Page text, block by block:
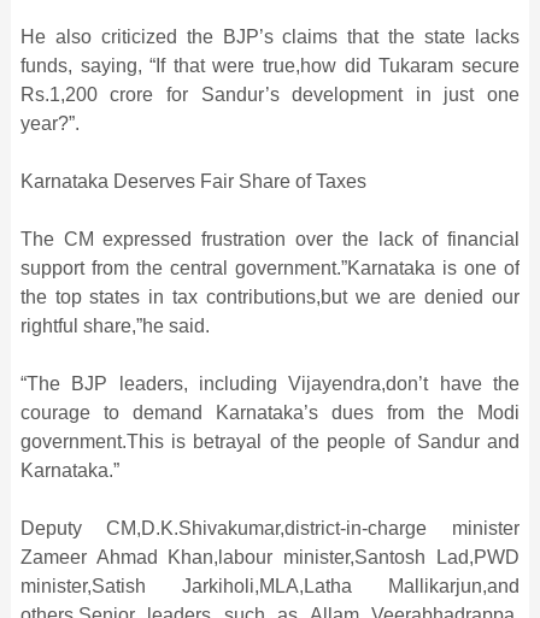
He also criticized the BJP’s claims that the state lacks
funds, saying, “If that were true,how did Tukaram secure
Rs.1,200 crore for Sandur’s development in just one
year?”.
Karnataka Deserves Fair Share of Taxes
The CM expressed frustration over the lack of financial
support from the central government.”Karnataka is one of
the top states in tax contributions,but we are denied our
rightful share,”he said.
“The BJP leaders, including Vijayendra,don’t have the
courage to demand Karnataka’s dues from the Modi
government.This is betrayal of the people of Sandur and
Karnataka.”
Deputy CM,D.K.Shivakumar,district-in-charge minister
Zameer Ahmad Khan,labour minister,Santosh Lad,PWD
minister,Satish Jarkiholi,MLA,Latha Mallikarjun,and